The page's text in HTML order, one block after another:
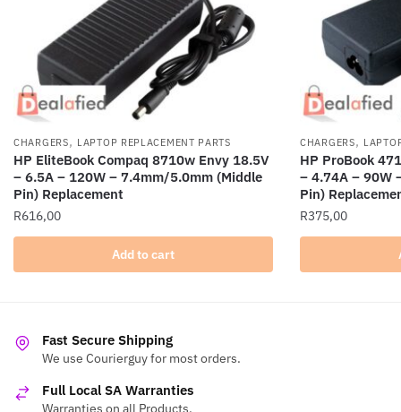
CHARGERS, LAPTOP REPLACEMENT PARTS
HP EliteBook Compaq 8710w Envy 18.5V
– 6.5A – 120W – 7.4mm/5.0mm (Middle
Pin) Replacement
R616,00
Add to cart
CHARGERS,
HP ProBook
– 4.74A – 90W
Pin)
R375,00
Fast Secure Shipping
We use Courierguy for most orders.
Full Local SA Warranties
Warranties on all Products.